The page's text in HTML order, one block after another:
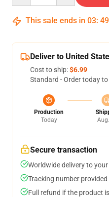
This sale ends in 03: 49
Deliver to United
Cost to ship:$6.99
Standard - Order today
Production
Today
Secure transaction
Worldwide delivery to
Tracking number
Full refund if the product